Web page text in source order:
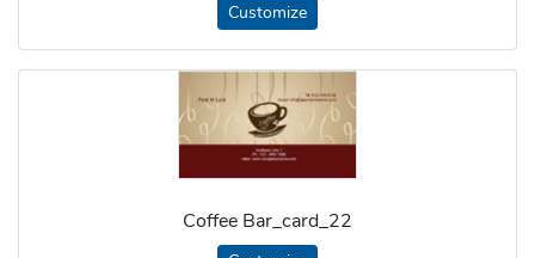
Customize
Coffee Bar_card_22